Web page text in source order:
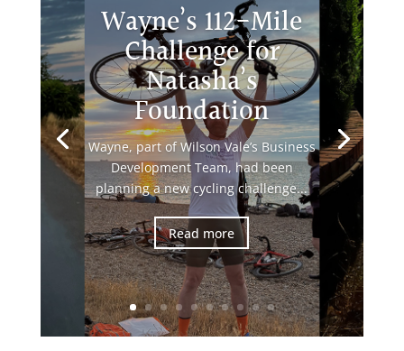
Wayne’s 112-Mile
Challenge for
Natasha’s
Foundation
Wayne, part of Wilson Vale’s Business
Development Team, had been
planning a new cycling challenge...
Read more